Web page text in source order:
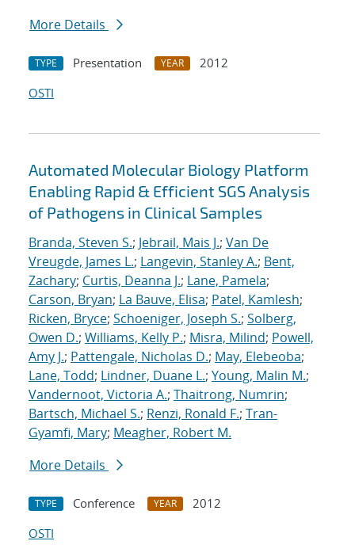
More Details
TYPE Presentation YEAR
2012
OSTI
Automated Molecular Biology Platform
Enabling Rapid & Efficient SGS Analysis
of Pathogens in Clinical Samples
Branda, Steven S.; Jebrail, Mais J.; Van De
Vreugde, James L.; Langevin, Stanley A.; Bent,
Zachary; Curtis, Deanna J.; Lane, Pamela;
Carson, Bryan; La Bauve, Elisa; Patel, Kamlesh;
Ricken, Bryce; Schoeniger, Joseph S.; Solberg,
Owen D.; Williams, Kelly P.; Misra, Milind; Powell,
Amy J.; Pattengale, Nicholas D.; May, Elebeoba;
Lane, Todd; Lindner, Duane L.; Young, Malin M.;
Vandernoot, Victoria A.; Thaitrong, Numrin;
Bartsch, Michael S.; Renzi, Ronald F.; Tran-
Gyamfi, Mary; Meagher, Robert M.
More Details
TYPE Conference YEAR
2012
OSTI